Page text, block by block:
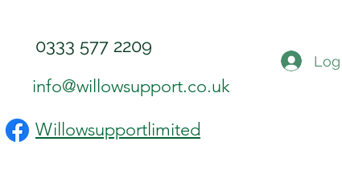
0333 577 2209
info@willowsupport.co.uk
Willowsupportlimited
Log